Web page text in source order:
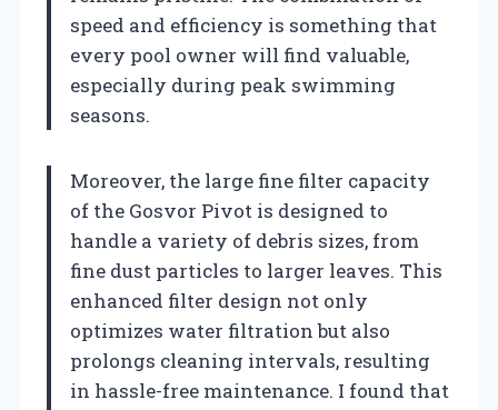
speed and efficiency is something that
every pool owner will find valuable,
especially during peak swimming
seasons.
Moreover, the large fine filter capacity
of the Gosvor Pivot is designed to
handle a variety of debris sizes, from
fine dust particles to larger leaves. This
enhanced filter design not only
optimizes water filtration but also
prolongs cleaning intervals, resulting
in hassle-free maintenance. I found that